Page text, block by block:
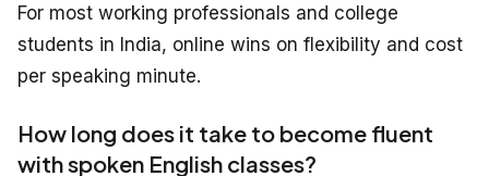
For most working professionals and college
students in India, online wins on flexibility and cost
per speaking minute.
How long does it take to become fluent
with spoken English classes?